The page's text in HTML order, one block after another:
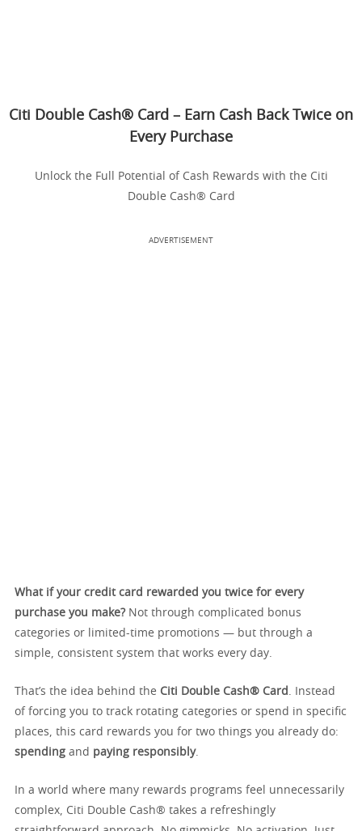
Citi Double Cash® Card – Earn Cash Back Twice on
Every Purchase
Unlock the Full Potential of Cash Rewards with the Citi
Double Cash® Card
ADVERTISEMENT
What if your credit card rewarded you twice for every
purchase you make?Not through complicated bonus
categories or limited-time promotions — but through a
simple, consistent system that works every day.
That’s the idea behind the Citi Double Cash® Card . Instead
of forcing you to track rotating categories or spend in specific
places, this card rewards you for two things you already do:
spending and paying responsibly.
In a world where many rewards programs feel unnecessarily
complex, Citi Double Cash® takes a refreshingly